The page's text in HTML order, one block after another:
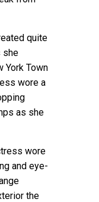
quite
she
York Town
wore
and eye-
the